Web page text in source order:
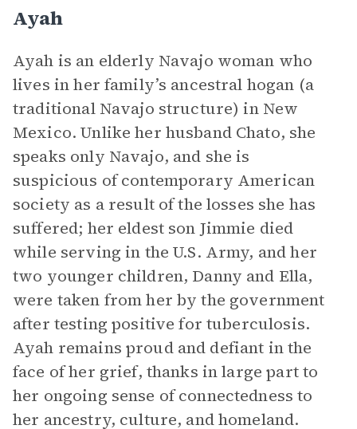
Ayah
Ayah is an elderly Navajo woman who
lives in her family’s ancestral hogan (a
traditional Navajo structure) in New
Mexico. Unlike her husband Chato, she
speaks only Navajo, and she is
suspicious of contemporary American
society as a result of the losses she has
suffered; her eldest son Jimmie died
while serving in the U.S. Army, and her
two younger children, Danny and Ella,
were taken from her by the government
after testing positive for tuberculosis.
Ayah remains proud and defiant in the
face of her grief, thanks in large part to
her ongoing sense of connectedness to
her ancestry, culture, and homeland.